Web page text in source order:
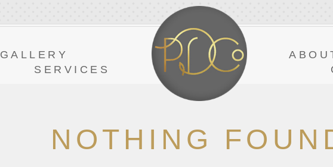
GALLERY
SERVICES
NOTHING